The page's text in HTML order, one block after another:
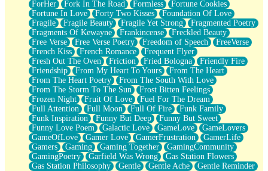
ForHer
Fork In The Road Formless
Fortune Cookies
Fortune In Love
Forty Two Kisses
Foundation Of Love
Fragile
Fragile Beauty Fragile Yet Strong
Fragmented Poetry
Fragments Of Kewayne
Frankincense
Freckled Beauty
Free Verse
Free Verse Poetry Freedom of Speech
FreeVerse
French Kiss
French Romance
Frequent Flyer
Fresh Out The Oven
Friction Fried Bologna
Friendly Fire
Friendship
From My Heart To Yours
From The Heart
From The Heart Poetry
From The South With Love
From The Storm To The Sun
Frost Bitten Feelings
Frozen Night
Fruit Of Love
Fuel For The Dream
Full Attention
Full Moon Full Of Fire
Funk Family
Funk Inspiration
Funny But Deep
Funny But Sweet
Funny Love Poem
Galactic Love GameLove
GameLovers
GameOfLove
Gamer Love GamerFrustration
GamerLife
Gamers
Gaming Gaming Together
GamingCommunity
GamingPoetry
Garfield Was Wrong
Gas Station Flowers
Gas Station Philosophy
Gentle Gentle Ache
Gentle Reminder